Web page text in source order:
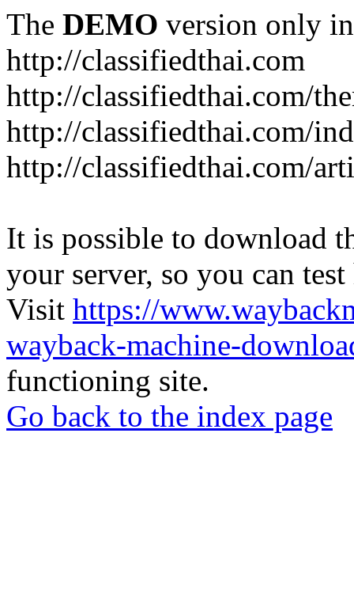
The DEMO version only
http://classifiedthai.com
http://classifiedthai.com/
http://classifiedthai.com/
http://classifiedthai.com/
It is possible to download
your server, so you can
Visit https://
wayback-machine-
functioning site.
Go back to the index page